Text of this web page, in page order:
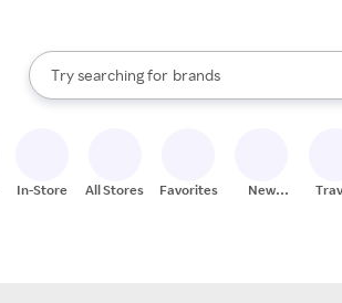
Search Rakuten
Try searching for
stores
brands
groceries
When autocomplete results are available,
In-Store All Stores Favorites
New